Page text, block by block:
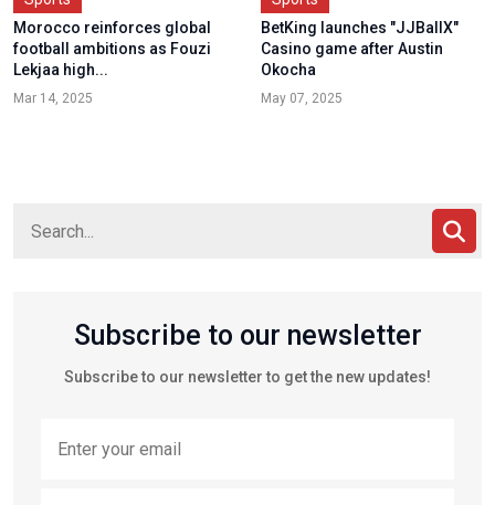
Morocco reinforces global
football ambitions as Fouzi
Lekjaa high...
Mar 14, 2025
BetKing launches "JJBallX"
Casino game after Austin
Okocha
May 07, 2025
Subscribe to our newsletter
Subscribe to our newsletter to get the new updates!